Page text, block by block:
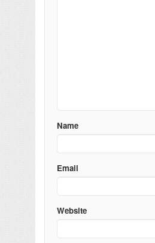
Name
Email
Website